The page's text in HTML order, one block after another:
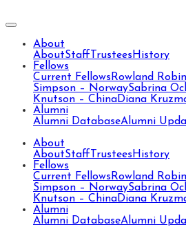
About
AboutStaff Trustees History
Fellows
Current Fellows Rowland
Simpson – NorwaySabrina
Knutson – ChinaDiana
Alumni
Alumni DatabaseAlumni
About
AboutStaff Trustees History
Fellows
Current Fellows Rowland
Simpson – NorwaySabrina
Knutson – ChinaDiana
Alumni
Alumni DatabaseAlumni